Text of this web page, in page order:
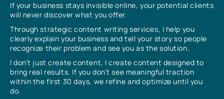
If your business stays invisible online, your potential clients
will never discover what you offer.
Through strategic content writing services, I help you
clearly explain your business and tell your story so people
recognize their problem and see you as the solution.
I don’t just create content, I create content designed to
bring real results. If you don’t see meaningful traction
within the first 30 days, we refine and optimize until you
do.